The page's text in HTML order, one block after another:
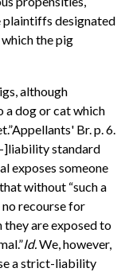
plaintiffs designated
the pig
although
a dog or cat which
Br. p. 6.
]liability standard
exposes someone
without “such a
recourse for
they are exposed to
Id.We, however,
a strict-liability